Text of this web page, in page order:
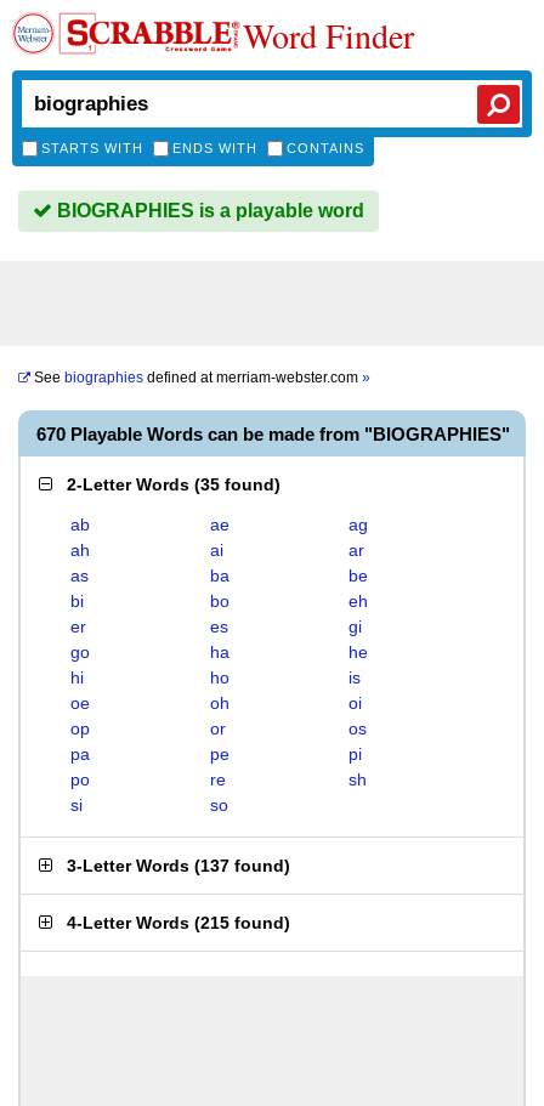
Word Finder
STARTS WITH ENDS WITH CONTAINS
BIOGRAPHIES is a playable word
See biographies defined atmerriam-webster.com »
670 Playable Words can be made from "BIOGRAPHIES"
2-Letter Words (35 found)
ab ae
ag
ah
ai
ar
as
ba
be
bi
bo
eh
er
es
gi
go
ha
he
hi
ho
is
oe
oh
oi
op
or
os
pa
pe
pi
po
re
sh
si
so
3-Letter Words (137 found)
4-Letter Words (215 found)